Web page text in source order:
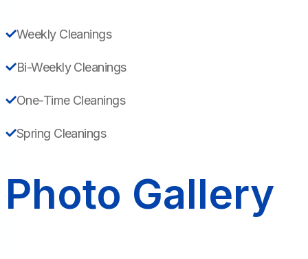
Weekly Cleanings
Bi-Weekly Cleanings
One-Time Cleanings
Spring Cleanings
Photo Gallery